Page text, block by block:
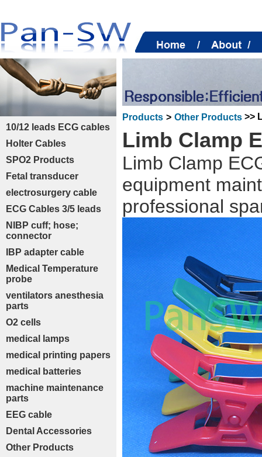
10/12 leads ECG cables
Holter Cables
SPO2 Products
Fetal transducer
electrosurgery cable
ECG Cables 3/5 leads
NIBP cuff; hose;
connector
IBP adapter cable
Medical Temperature
probe
ventilators anesthesia
parts
O2 cells
medical lamps
medical printing papers
medical batteries
machine maintenance
parts
EEG cable
Dental Accessories
Other Products
Products > Other Products >>
Limb Clamp
Limb Clamp
equipment
professional